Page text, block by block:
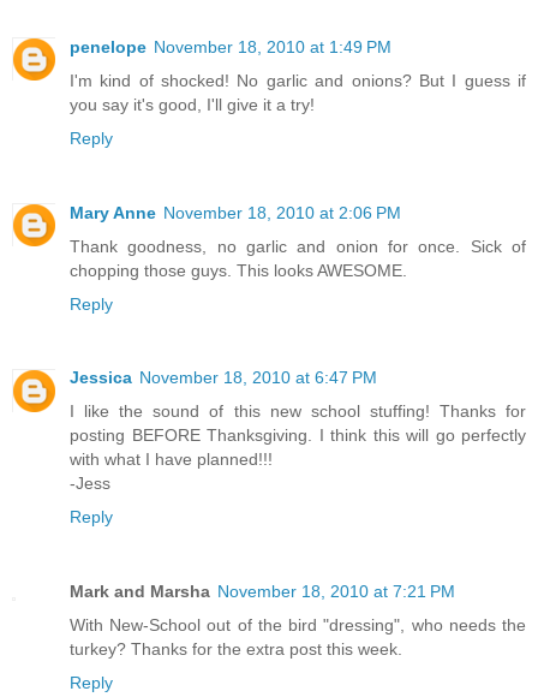
penelope November 18, 2010 at 1:49 PM
I'm kind of shocked! No garlic and onions? But I guess if
you say it's good, I'll give it a try!
Reply
Mary Anne November 18, 2010 at 2:06 PM
Thank goodness, no garlic and onion for once. Sick of
chopping those guys. This looks AWESOME.
Reply
Jessica November 18, 2010 at 6:47 PM
I like the sound of this new school stuffing! Thanks for
posting BEFORE Thanksgiving. I think this will go perfectly
with what I have planned!!!
-Jess
Reply
Mark and Marsha November 18, 2010 at 7:21 PM
With New-School out of the bird "dressing", who needs the
turkey? Thanks for the extra post this week.
Reply